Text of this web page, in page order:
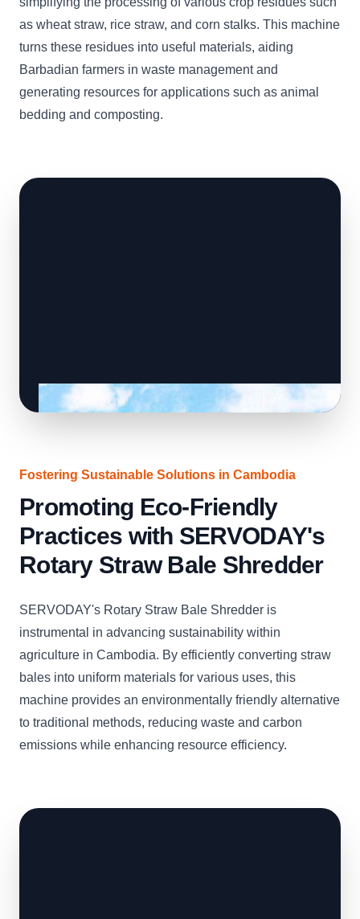
as wheat straw, rice straw, and corn stalks. This machine
turns these residues into useful materials, aiding
Barbadian farmers in waste management and
generating resources for applications such as animal
bedding and composting.
Fostering Sustainable Solutions in Cambodia
Promoting Eco-Friendly
Practices with SERVODAY's
Rotary Straw Bale Shredder
SERVODAY's Rotary Straw Bale Shredder is
instrumental in advancing sustainability within
agriculture in Cambodia. By efficiently converting straw
bales into uniform materials for various uses, this
machine provides an environmentally friendly alternative
to traditional methods, reducing waste and carbon
emissions while enhancing resource efficiency.